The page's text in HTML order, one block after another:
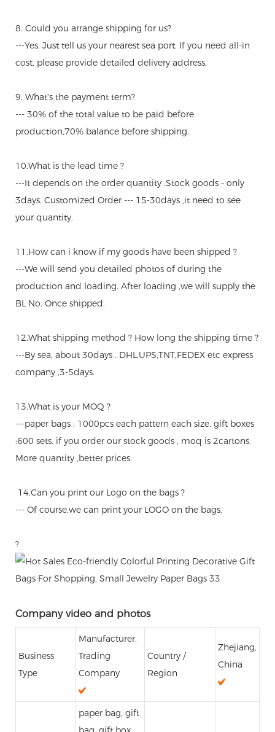
8. Could you arrange shipping for us?
---Yes. Just tell us your nearest sea port. If you need all-in
cost, please provide detailed delivery address.
9. What's the payment term?
--- 30% of the total value to be paid before
production,70% balance before shipping.
10.What is the lead time ?
---It depends on the order quantity .Stock goods - only
3days. Customized Order --- 15-30days ,it need to see
your quantity.
11.How can i know if my goods have been shipped ?
---We will send you detailed photos of during the
production and loading. After loading ,we will supply the
BL No. Once shipped.
12.What shipping method ? How long the shipping time ?
---By sea, about 30days . DHL,UPS,TNT,FEDEX etc express
company ,3-5days.
13.What is your MOQ ?
---paper bags : 1000pcs each pattern each size, gift boxes
:600 sets. if you order our stock goods , moq is 2cartons.
More quantity ,better prices.
14.Can you print our Logo on the bags ?
--- Of course,we can print your LOGO on the bags.
?
Company video and photos
Business
Type
Manufacturer,
Trading
Company
Country /
Region
Zhejiang,
China
paper bag, gift